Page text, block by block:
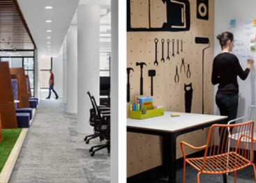
Software Engineer
Software Engineer
will be subject to the pay range
at the time of hire will be reflected solely in
based incentive compensation, which
or non discretionary depending